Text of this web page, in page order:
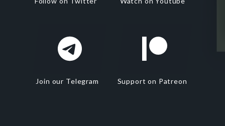
Join our Telegram Support on Patreon